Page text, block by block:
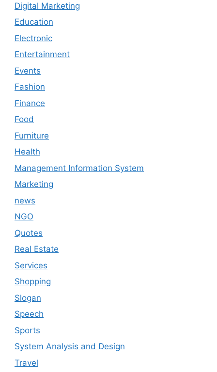
Digital Marketing
Education
Electronic
Entertainment
Events
Fashion
Finance
Food
Furniture
Health
Management Information System
Marketing
news
NGO
Quotes
Real Estate
Services
Shopping
Slogan
Speech
Sports
System Analysis and Design
Travel